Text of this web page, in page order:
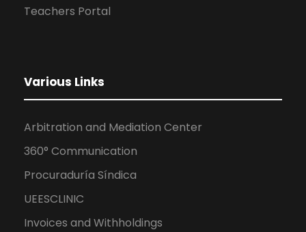
Teachers Portal
Various Links
Arbitration and Mediation Center
360° Communication
Procuraduría Síndica
UEESCLINIC
Invoices and Withholdings